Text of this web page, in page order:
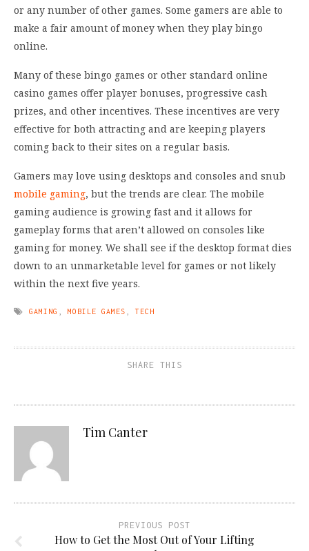
or any number of other games. Some gamers are able to
make a fair amount of money when they play bingo
online.
Many of these bingo games or other standard online
casino games offer player bonuses, progressive cash
prizes, and other incentives. These incentives are very
effective for both attracting and are keeping players
coming back to their sites on a regular basis.
Gamers may love using desktops and consoles and snub
mobile gaming, but the trends are clear. The mobile
gaming audience is growing fast and it allows for
gameplay forms that aren’t allowed on consoles like
gaming for money. We shall see if the desktop format dies
down to an unmarketable level for games or not likely
within the next five years.
GAMING MOBILE GAMES TECH
SHARE THIS
Tim Canter
PREVIOUS POST
How to Get the Most Out of Your Lifting